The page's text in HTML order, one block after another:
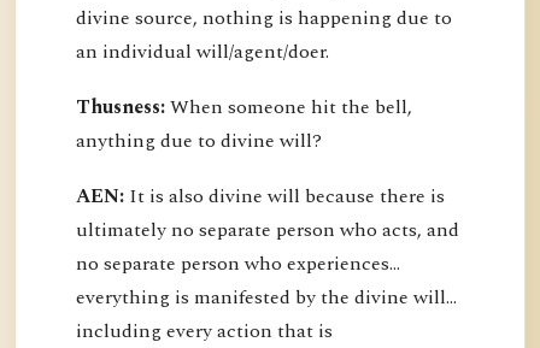
divine source, nothing is happening due to
an individual will/agent/doer.
Thusness:When someone hit the bell,
anything due to divine will?
AEN: It is also divine will because there is
ultimately no separate person who acts, and
no separate person who experiences...
everything is manifested by the divine will...
including every action that is